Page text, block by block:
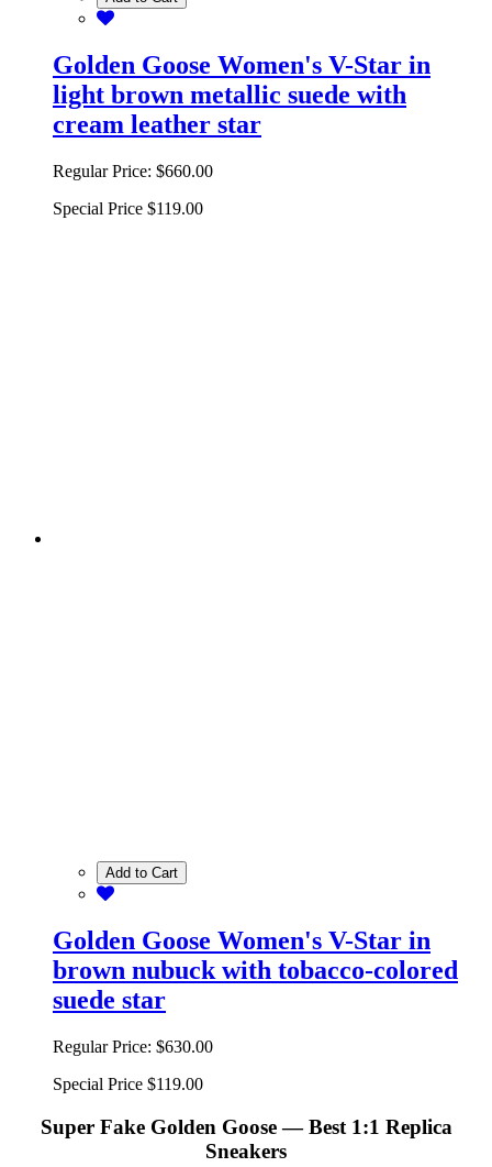
Golden Goose Women's V-Star in
light brown metallic suede with
cream leather star
Regular Price: $660.00
Special Price $119.00
Add to Cart
Golden Goose Women's V-Star in
brown nubuck with tobacco-colored
suede star
Regular Price: $630.00
Special Price $119.00
Super Fake Golden Goose — Best 1:1 Replica
Sneakers